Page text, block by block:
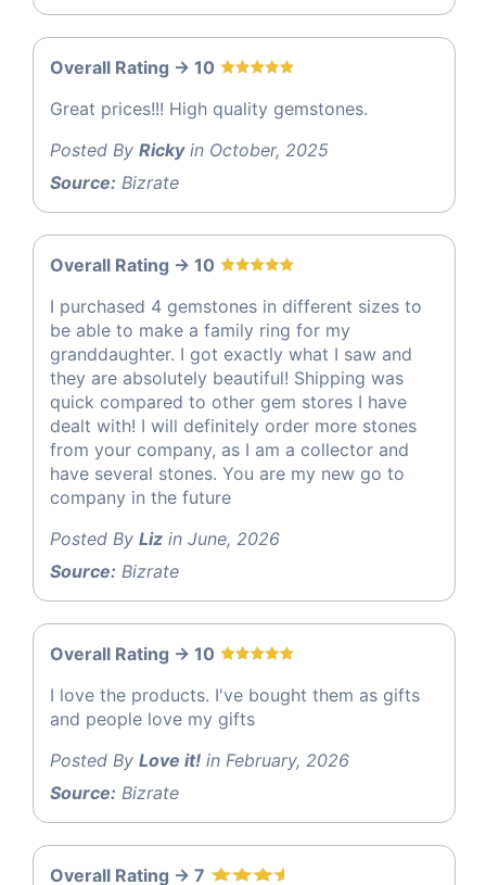
Overall Rating -> 10
Great prices!!! High quality gemstones.
Posted By Rickyin October, 2025
Source: Bizrate
Overall Rating -> 10
I purchased 4 gemstones in different sizes to
be able to make a family ring for my
granddaughter. I got exactly what I saw and
they are absolutely beautiful! Shipping was
quick compared to other gem stores I have
dealt with! I will definitely order more stones
from your company, as I am a collector and
have several stones. You are my new go to
company in the future
Posted By Liz in June, 2026
Source: Bizrate
Overall Rating -> 10
I love the products. I've bought them as gifts
and people love my gifts
Posted By Love it! in February, 2026
Source: Bizrate
Overall Rating -> 7